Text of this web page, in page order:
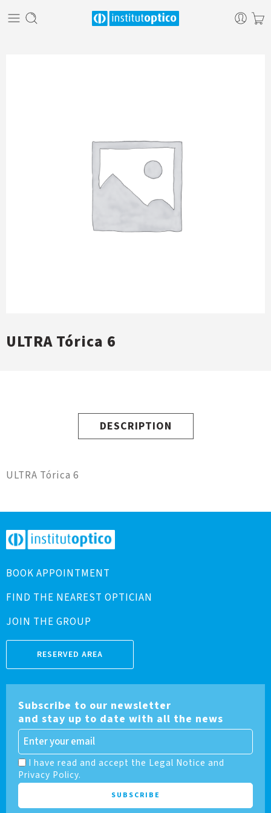
ULTRA Tórica 6
DESCRIPTION
ULTRA Tórica 6
BOOK APPOINTMENT
FIND THE NEAREST OPTICIAN
JOIN THE GROUP
RESERVED AREA
Subscribe to our newsletter
and stay up to date with all the news
I have read and accept the Legal Notice and
Privacy Policy.